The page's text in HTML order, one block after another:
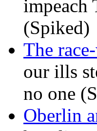
impeach
(Spiked)
The
our ills
no one
Oberlin